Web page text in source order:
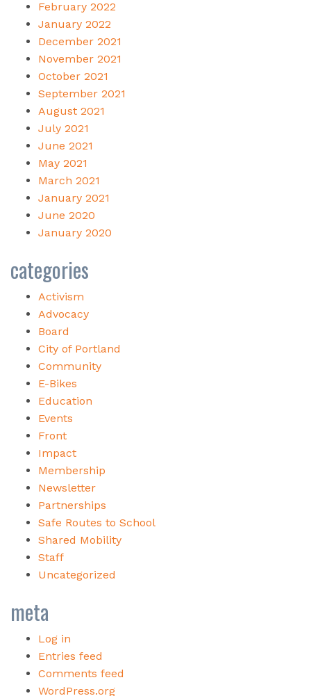
February 2022
January 2022
December 2021
November 2021
October 2021
September 2021
August 2021
July 2021
June 2021
May 2021
March 2021
January 2021
June 2020
January 2020
categories
Activism
Advocacy
Board
City of Portland
Community
E-Bikes
Education
Events
Front
Impact
Membership
Newsletter
Partnerships
Safe Routes to School
Shared Mobility
Staff
Uncategorized
meta
Log in
Entries feed
Comments feed
WordPress.org